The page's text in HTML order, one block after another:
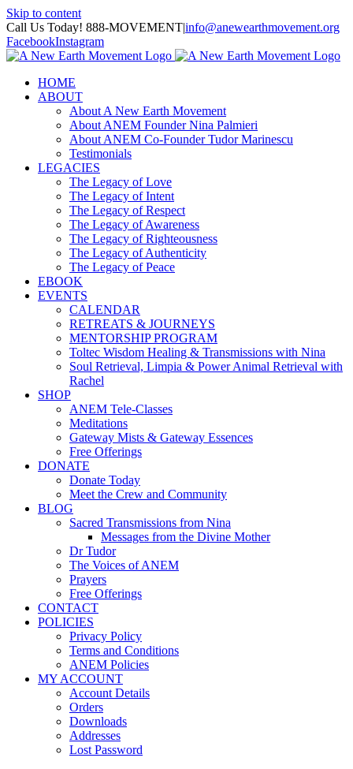
Skip to content
Call Us Today! 888-MOVEMENT|info@anewearthmovement.org
FacebookInstagram
HOME
ABOUT
About A New Earth Movement
About ANEM Founder Nina Palmieri
About ANEM Co-Founder Tudor Marinescu
Testimonials
LEGACIES
The Legacy of Love
The Legacy of Intent
The Legacy of Respect
The Legacy of Awareness
The Legacy of Righteousness
The Legacy of Authenticity
The Legacy of Peace
EBOOK
EVENTS
CALENDAR
RETREATS & JOURNEYS
MENTORSHIP PROGRAM
Toltec Wisdom Healing & Transmissions with Nina
Soul Retrieval, Limpia & Power Animal Retrieval with
Rachel
SHOP
ANEM Tele-Classes
Meditations
Gateway Mists & Gateway Essences
Free Offerings
DONATE
Donate Today
Meet the Crew and Community
BLOG
Sacred Transmissions from Nina
Messages from the Divine Mother
Dr Tudor
The Voices of ANEM
Prayers
Free Offerings
CONTACT
POLICIES
Privacy Policy
Terms and Conditions
ANEM Policies
MY ACCOUNT
Account Details
Orders
Downloads
Addresses
Lost Password